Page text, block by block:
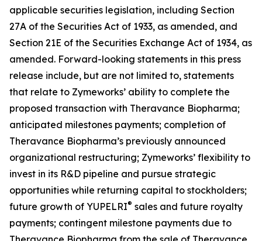
applicable securities legislation, including Section
27A of the Securities Act of 1933, as amended, and
Section 21E of the Securities Exchange Act of 1934, as
amended. Forward-looking statements in this press
release include, but are not limited to, statements
that relate to Zymeworks’ ability to complete the
proposed transaction with Theravance Biopharma;
anticipated milestones payments; completion of
Theravance Biopharma’s previously announced
organizational restructuring; Zymeworks’ flexibility to
invest in its R&D pipeline and pursue strategic
opportunities while returning capital to stockholders;
future growth of YUPELRI® sales and future royalty
payments; contingent milestone payments due to